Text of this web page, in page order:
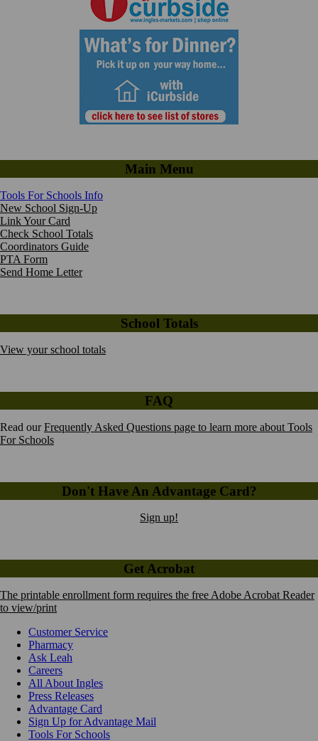
Main Menu
Tools For Schools Info
New School Sign-Up
Link Your Card
Check School Totals
Coordinators Guide
PTA Form
Send Home Letter
School Totals
View your school totals
FAQ
Read ourFrequently Asked Questions page to learn more about Tools
For Schools
Don't Have An Advantage Card?
Sign up!
Get Acrobat
The printable enrollment form requires the free Adobe Acrobat Reader
to view/print
Customer Service
Pharmacy
Ask Leah
Careers
All About Ingles
Press Releases
Advantage Card
Sign Up for Advantage Mail
Tools For Schools